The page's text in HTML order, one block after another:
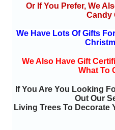
Or If You Prefer, We Also Have Hot Cocoa And
Candy
We Have Lots Of Gifts For The Plant Lover On Your
We Also Have Gift
What To
Out Our
Living Trees To